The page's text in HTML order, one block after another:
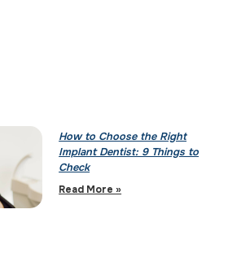
How to Choose the Right
Implant Dentist: 9 Things to
Check
Read More »